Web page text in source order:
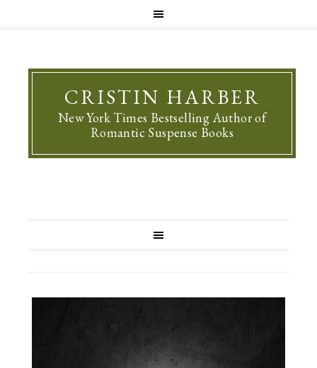
CRISTIN HARBER
New York Times Bestselling Author of
Romantic Suspense Books